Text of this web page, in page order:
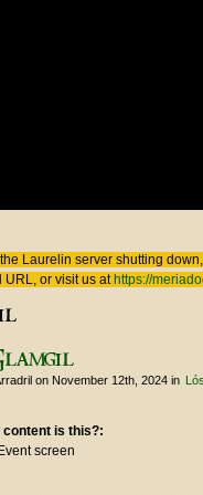
Laurelin server shutting
URL, or visit us at https://
on November 12th, 2024 in
content is this?:
screen